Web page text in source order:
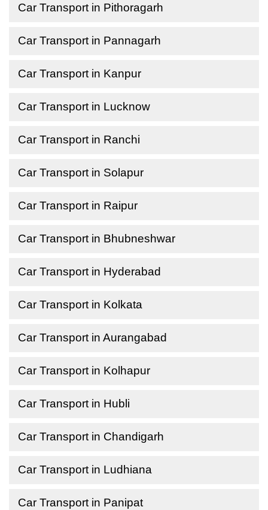
Car Transport in Pithoragarh
Car Transport in Pannagarh
Car Transport in Kanpur
Car Transport in Lucknow
Car Transport in Ranchi
Car Transport in Solapur
Car Transport in Raipur
Car Transport in Bhubneshwar
Car Transport in Hyderabad
Car Transport in Kolkata
Car Transport in Aurangabad
Car Transport in Kolhapur
Car Transport in Hubli
Car Transport in Chandigarh
Car Transport in Ludhiana
Car Transport in Panipat